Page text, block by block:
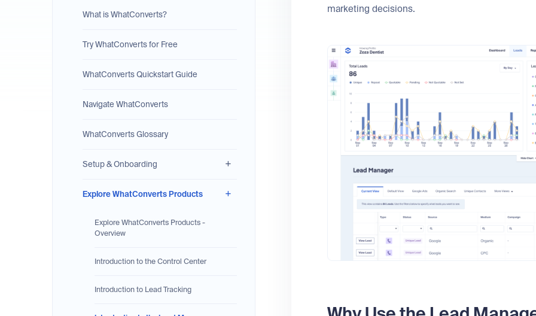
What is WhatConverts?
Try WhatConverts for Free
WhatConverts Quickstart Guide
Navigate WhatConverts
WhatConverts Glossary
Setup & Onboarding
Explore WhatConverts Products
Explore WhatConverts Products -
Overview
Introduction to the Control Center
Introduction to Lead Tracking
marketing decisions.